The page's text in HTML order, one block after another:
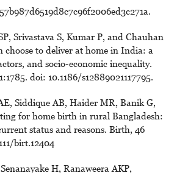
Srivastava S, Kumar P, and Chauhan
choose to deliver at home in India: a
and socio-economic inequality.
doi: 10.1186/s12889021117795.
Siddique AB, Haider MR, Banik G,
for home birth in rural Bangladesh:
status and reasons. Birth, 46
birt.12404
H, Ranaweera AKP,